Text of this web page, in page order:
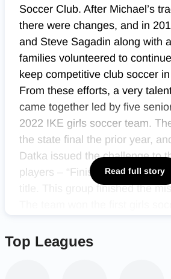
Soccer Club. After Michael’s
there were changes, and in
and Steve Sagadin along with
families volunteered to
keep competitive club soccer
From these efforts, a very
came together led by five
2022 IKE girls soccer team.
the state final the prior year,
Datka issued the challenge to
players – “Finish the Mission,”
title. This group finished the
with class and style.
Read full story
Top Leagues